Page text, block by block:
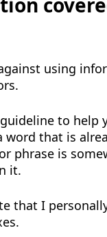
using
to help
word that is
phrase is
it.
that I